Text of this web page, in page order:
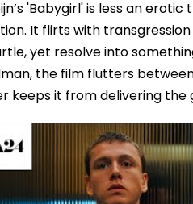
'Babygirl' is less an
It flirts with
yet resolve into
the film flutters
keeps it from delivering the